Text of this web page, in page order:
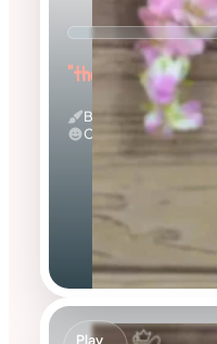
"the Fluffy Jester"
Black And Tan & Fluffy
Calm
Play